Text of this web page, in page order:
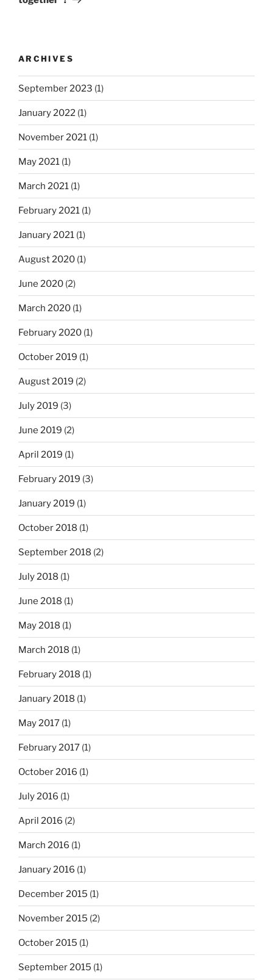
a
t
i
o
n
t
s
ARCHIVES
September 2023 (1)
January 2022 (1)
November 2021 (1)
May 2021 (1)
March 2021 (1)
February 2021 (1)
January 2021 (1)
August 2020 (1)
June 2020 (2)
March 2020 (1)
February 2020 (1)
October 2019 (1)
August 2019 (2)
July 2019 (3)
June 2019 (2)
April 2019 (1)
February 2019 (3)
January 2019 (1)
October 2018 (1)
September 2018 (2)
July 2018 (1)
June 2018 (1)
May 2018 (1)
March 2018 (1)
February 2018 (1)
January 2018 (1)
May 2017 (1)
February 2017 (1)
October 2016 (1)
July 2016 (1)
April 2016 (2)
March 2016 (1)
January 2016 (1)
December 2015 (1)
November 2015 (2)
October 2015 (1)
September 2015 (1)